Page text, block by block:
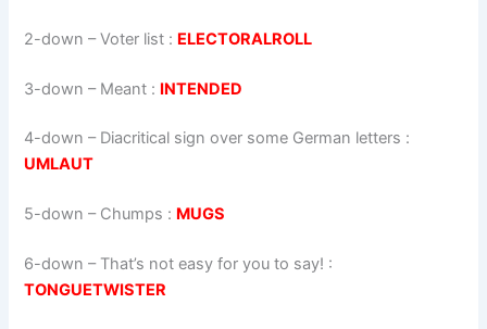
2-down – Voter list : ELECTORALROLL
3-down – Meant : INTENDED
4-down – Diacritical sign over some German letters :
UMLAUT
5-down – Chumps : MUGS
6-down – That’s not easy for you to say! :
TONGUETWISTER